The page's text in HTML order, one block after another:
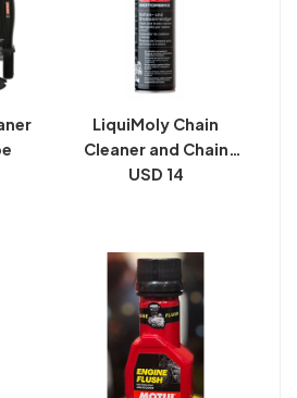
LiquiMoly Chain
Cleaner and Chain
Lube
USD 14